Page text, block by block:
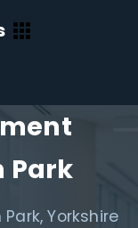
Park
Yorkshire